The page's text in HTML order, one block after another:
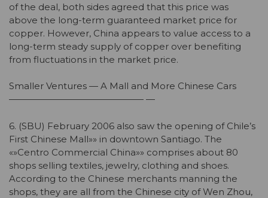
of the deal, both sides agreed that this price was
above the long-term guaranteed market price for
copper. However, China appears to value access to a
long-term steady supply of copper over benefiting
from fluctuations in the market price.
Smaller Ventures — A Mall and More Chinese Cars
——————————————— —
6. (SBU) February 2006 also saw the opening of Chile’s
First Chinese Mall»» in downtown Santiago. The
«»Centro Commercial China»» comprises about 80
shops selling textiles, jewelry, clothing and shoes.
According to the Chinese merchants manning the
shops, they are all from the Chinese city of Wen Zhou,